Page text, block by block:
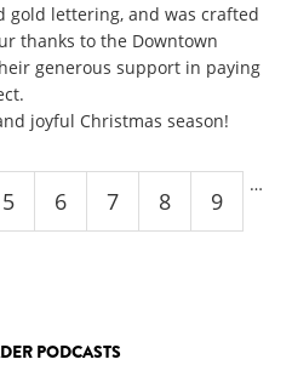
gold lettering, and was crafted
thanks to the Downtown
generous support in paying
joyful Christmas season!
5 6 7 8 9
…
PODCASTS